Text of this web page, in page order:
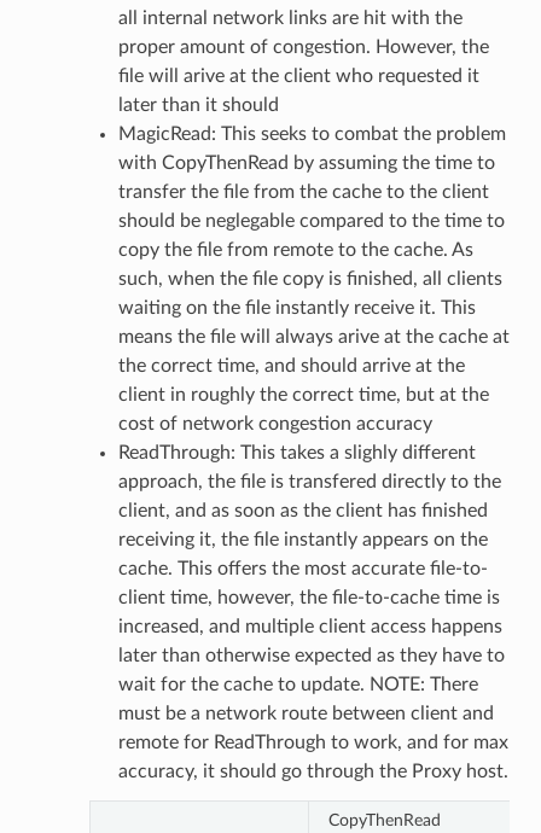
all internal network links are hit with the
proper amount of congestion. However, the
file will arive at the client who requested it
later than it should
MagicRead: This seeks to combat the problem
with CopyThenRead by assuming the time to
transfer the file from the cache to the client
should be neglegable compared to the time to
copy the file from remote to the cache. As
such, when the file copy is finished, all clients
waiting on the file instantly receive it. This
means the file will always arive at the cache at
the correct time, and should arrive at the
client in roughly the correct time, but at the
cost of network congestion accuracy
ReadThrough: This takes a slighly different
approach, the file is transfered directly to the
client, and as soon as the client has finished
receiving it, the file instantly appears on the
cache. This offers the most accurate file-to-
client time, however, the file-to-cache time is
increased, and multiple client access happens
later than otherwise expected as they have to
wait for the cache to update. NOTE: There
must be a network route between client and
remote for ReadThrough to work, and for max
accuracy, it should go through the Proxy host.
CopyThenRead